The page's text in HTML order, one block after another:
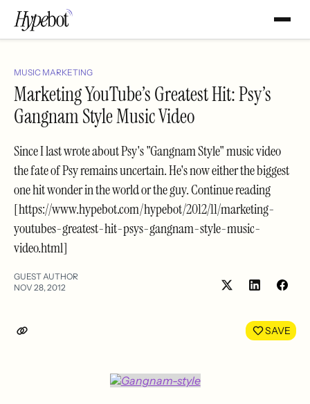
MUSIC MARKETING
Marketing YouTube’s Greatest Hit: Psy’s
Gangnam Style Music Video
Since I last wrote about Psy's "Gangnam Style" music video
the fate of Psy remains uncertain. He's now either the biggest
one hit wonder in the world or the guy. Continue reading
[https://www.hypebot.com/hypebot/2012/11/marketing-
youtubes-greatest-hit-psys-gangnam-style-music-
video.html]
GUEST AUTHOR
NOV 28, 2012
Share
LinkedIn
SAVE